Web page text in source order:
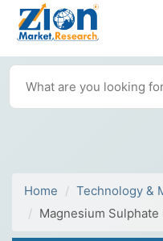
Home
Technology &
Magnesium Sulphate